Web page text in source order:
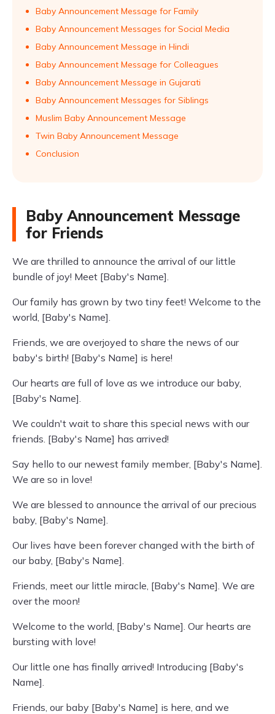
Baby Announcement Message for Family
Baby Announcement Messages for Social Media
Baby Announcement Message in Hindi
Baby Announcement Message for Colleagues
Baby Announcement Message in Gujarati
Baby Announcement Messages for Siblings
Muslim Baby Announcement Message
Twin Baby Announcement Message
Conclusion
Baby Announcement Message
for Friends
We are thrilled to announce the arrival of our little
bundle of joy! Meet [Baby's Name].
Our family has grown by two tiny feet! Welcome to the
world, [Baby's Name].
Friends, we are overjoyed to share the news of our
baby's birth! [Baby's Name] is here!
Our hearts are full of love as we introduce our baby,
[Baby's Name].
We couldn't wait to share this special news with our
friends. [Baby's Name] has arrived!
Say hello to our newest family member, [Baby's Name].
We are so in love!
We are blessed to announce the arrival of our precious
baby, [Baby's Name].
Our lives have been forever changed with the birth of
our baby, [Baby's Name].
Friends, meet our little miracle, [Baby's Name]. We are
over the moon!
Welcome to the world, [Baby's Name]. Our hearts are
bursting with love!
Our little one has finally arrived! Introducing [Baby's
Name].
Friends, our baby [Baby's Name] is here, and we